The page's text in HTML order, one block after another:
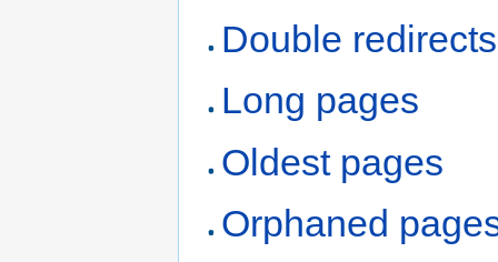
Double redirects
Long pages
Oldest pages
Orphaned